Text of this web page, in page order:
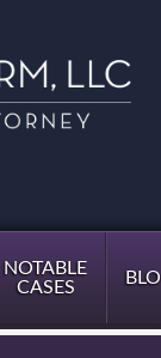
NOTABLE
CASES